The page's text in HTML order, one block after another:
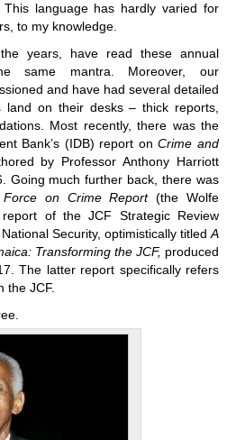
This language has hardly varied for
to my knowledge.
years, have read these annual
same mantra. Moreover, our
and have had several detailed
land on their desks – thick reports,
Most recently, there was the
Bank’s (IDB) report onCrime and
by Professor Anthony Harriott
Going much further back, there was
Force on Crime Report(the Wolfe
of the JCF Strategic Review
Security, optimistically titled A
Transforming the JCF, produced
The latter report specifically refers
the JCF.